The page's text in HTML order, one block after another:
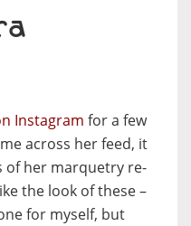
Instagram for a few
across her feed, it
of her marquetry re-
the look of these –
for myself, but